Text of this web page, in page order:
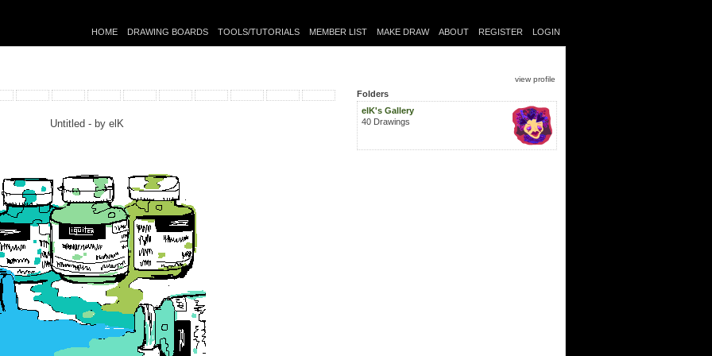
HOME DRAWING BOARDS TOOLS/TUTORIALS MEMBER LIST MAKE DRAW ABOUT REGISTER LOGIN
view profile
Untitled - by elK
Folders
elK's Gallery
40 Drawings